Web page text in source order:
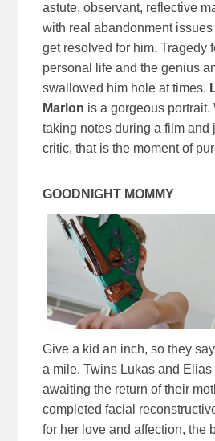
astute, observant, reflective
with real abandonment
get resolved for him. Tragedy
personal life and the genius
swallowed him hole at times.
Marlon is a gorgeous portrait.
taking notes during a film and
critic, that is the moment of
GOODNIGHT MOMMY
Give a kid an inch, so they
a mile. Twins Lukas and Elias
awaiting the return of their
completed facial
for her love and affection, the